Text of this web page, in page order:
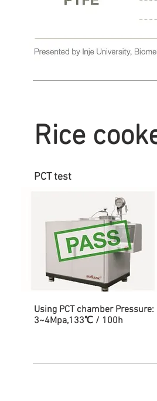
Rice
PCT test
Using PCT chamber Pressure:
3~4Mpa,133℃ / 100h